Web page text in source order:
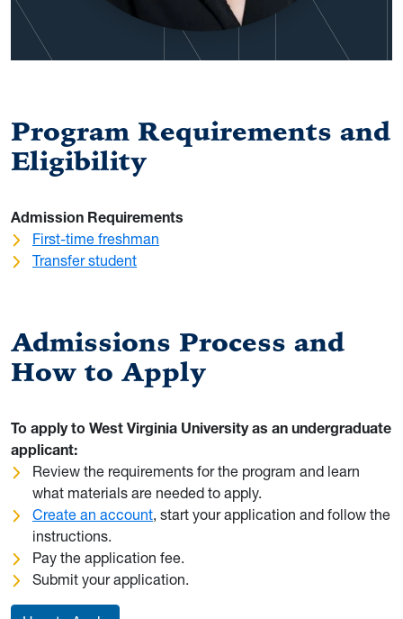
Program Requirements and
Eligibility
Admission Requirements
First-time freshman
Transfer student
Admissions Process and
How to Apply
To apply to West Virginia University as an undergraduate
applicant:
Review the requirements for the program and learn
what materials are needed to apply.
Create an account, start your application and follow the
instructions.
Pay the application fee.
Submit your application.